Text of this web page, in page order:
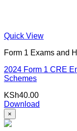
Quick View
Form 1 Exams and
2024 Form 1 CRE
Schemes
KSh40.00
Download
×